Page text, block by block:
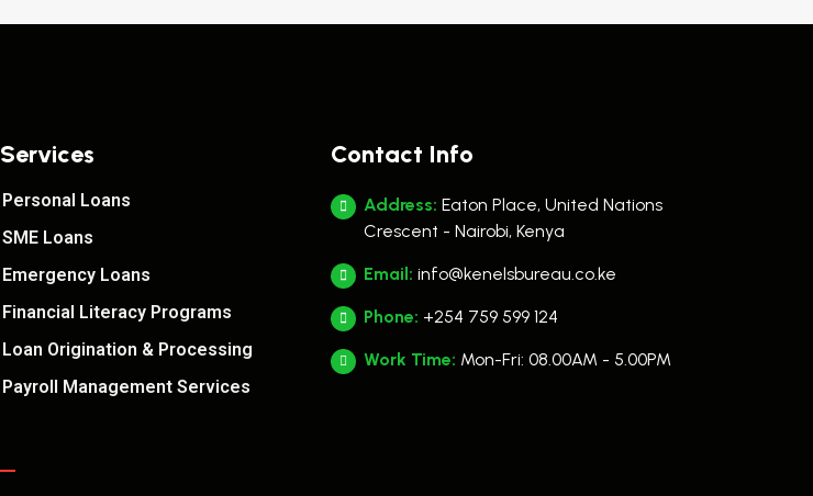
Services
Personal Loans
SME Loans
Emergency Loans
Financial Literacy Programs
Loan Origination & Processing
Payroll Management Services
Contact Info
Address: Eaton Place, United Nations
Crescent - Nairobi, Kenya
Email: info@kenelsbureau.co.ke
Phone: +254 759 599 124
Work Time: Mon-Fri: 08.00AM - 5.00PM